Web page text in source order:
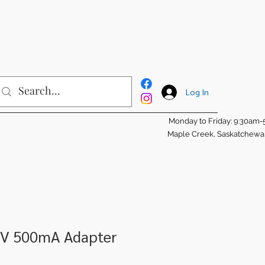
Log In
Monday to Friday: 9:30am-
Maple Creek,
500mA Adapter